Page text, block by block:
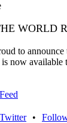
WORLD
to announce
now available
•